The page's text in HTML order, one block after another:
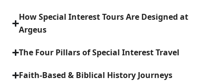
How Special Interest Tours Are Designed at
Argeus
The Four Pillars of Special Interest Travel
Faith-Based & Biblical History Journeys